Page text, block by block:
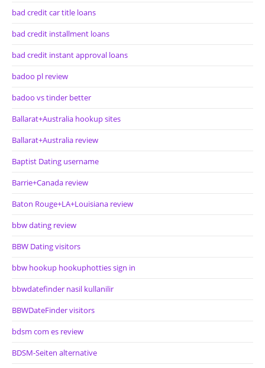
bad credit car title loans
bad credit installment loans
bad credit instant approval loans
badoo pl review
badoo vs tinder better
Ballarat+Australia hookup sites
Ballarat+Australia review
Baptist Dating username
Barrie+Canada review
Baton Rouge+LA+Louisiana review
bbw dating review
BBW Dating visitors
bbw hookup hookuphotties sign in
bbwdatefinder nasil kullanilir
BBWDateFinder visitors
bdsm com es review
BDSM-Seiten alternative